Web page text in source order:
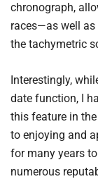
chronograph,
races—as well as
the tachymetric
Interestingly,
date function, I
this feature in
to enjoying and
for many years
numerous